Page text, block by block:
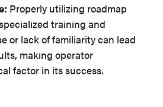
Properly utilizing roadmap
training and
or lack of familiarity can lead
making operator
factor in its success.